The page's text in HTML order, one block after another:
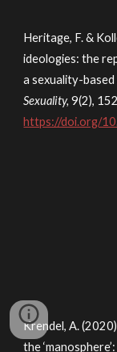
Heritage, F. &
ideologies: the
a sexuality-
Sexuality,9(2),
https://doi.org/
Krendel, A.
the